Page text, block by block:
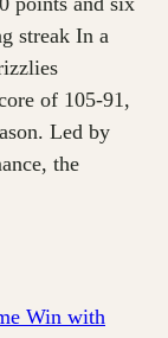
streak In a
of 105-91,
Led by
the